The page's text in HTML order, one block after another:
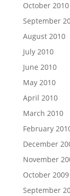
October 2010
September
August 2010
July 2010
June 2010
May 2010
April 2010
March 2010
February
December
November
October 2009
September